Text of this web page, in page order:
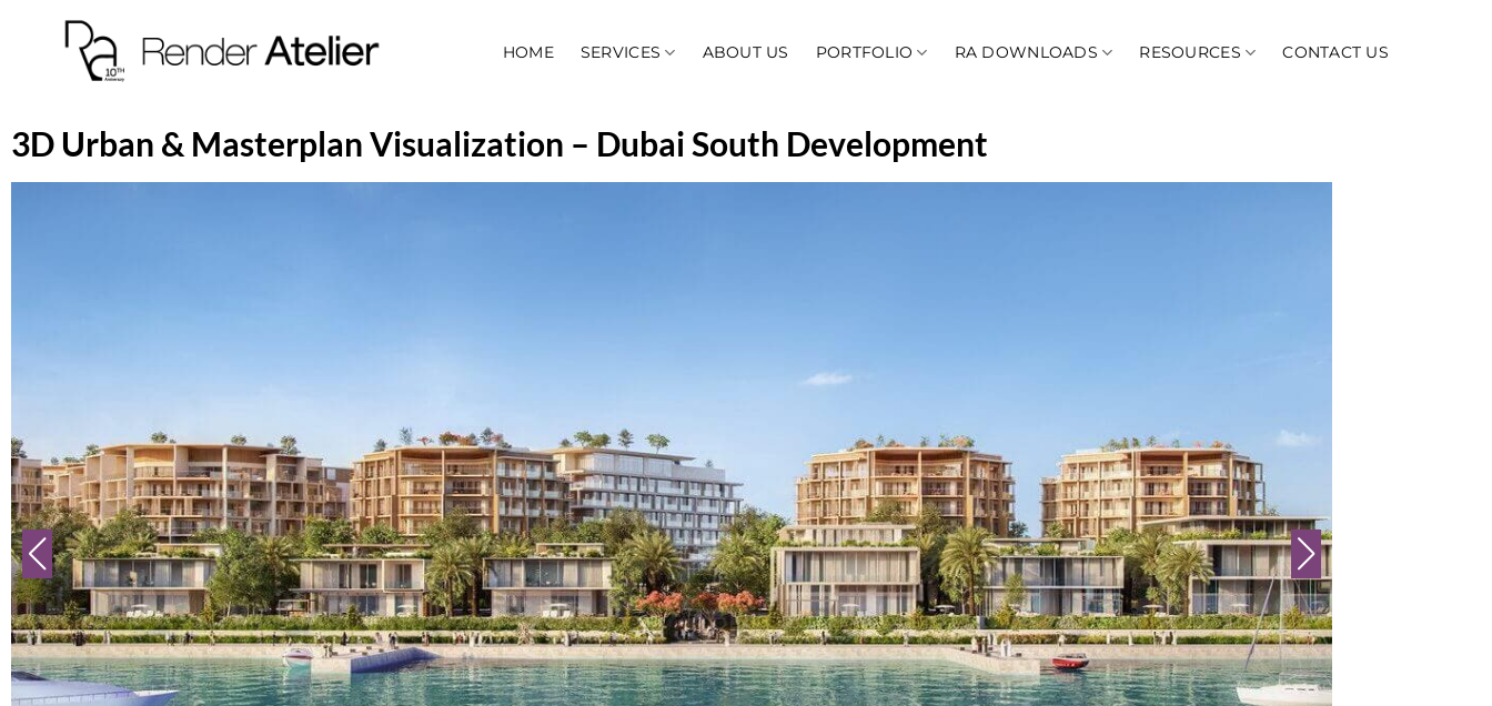
HOME SERVICES ABOUT US PORTFOLIO RA DOWNLOADS RESOURCES CONTACT US
3D Urban & Masterplan Visualization – Dubai South Development